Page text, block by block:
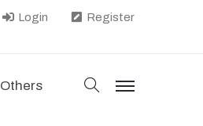
Login Register
Others search
menu